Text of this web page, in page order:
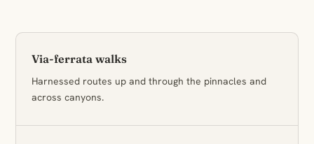
Via-ferrata walks
Harnessed routes up and through the pinnacles and
across canyons.